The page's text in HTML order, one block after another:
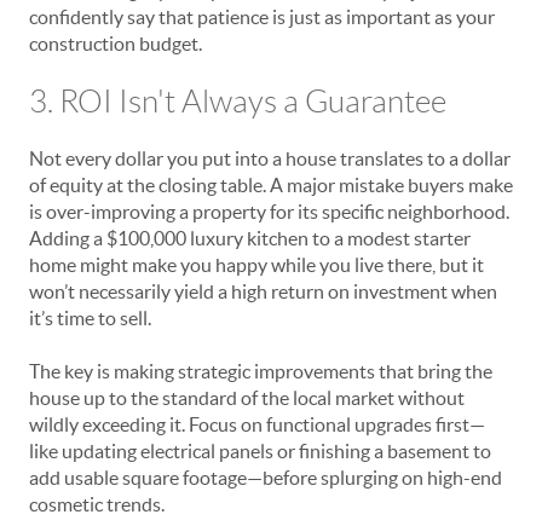
confidently say that patience is just as important as your
construction budget.
3. ROI Isn't Always a Guarantee
Not every dollar you put into a house translates to a dollar
of equity at the closing table. A major mistake buyers make
is over-improving a property for its specific neighborhood.
Adding a $100,000 luxury kitchen to a modest starter
home might make you happy while you live there, but it
won’t necessarily yield a high return on investment when
it’s time to sell.
The key is making strategic improvements that bring the
house up to the standard of the local market without
wildly exceeding it. Focus on functional upgrades first—
like updating electrical panels or finishing a basement to
add usable square footage—before splurging on high-end
cosmetic trends.